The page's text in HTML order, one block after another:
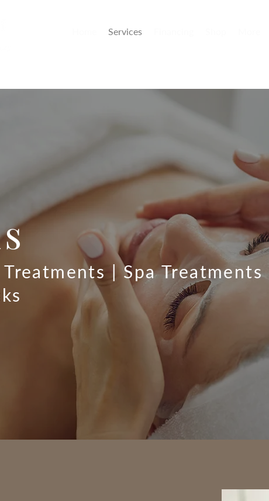
Services
| Spa Treatments